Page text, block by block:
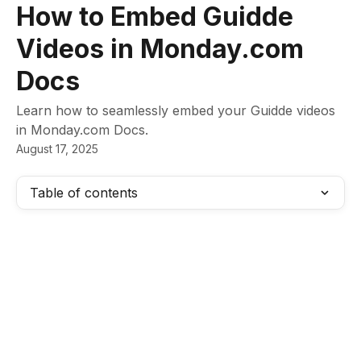
How to Embed Guidde
Videos in Monday.com
Docs
Learn how to seamlessly embed your Guidde videos
in Monday.com Docs.
August 17, 2025
Table of contents